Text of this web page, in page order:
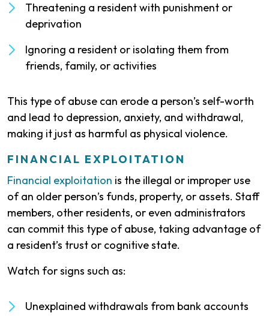
Threatening a resident with punishment or
deprivation
Ignoring a resident or isolating them from
friends, family, or activities
This type of abuse can erode a person’s self-worth
and lead to depression, anxiety, and withdrawal,
making it just as harmful as physical violence.
FINANCIAL EXPLOITATION
Financial exploitation is the illegal or improper use
of an older person’s funds, property, or assets. Staff
members, other residents, or even administrators
can commit this type of abuse, taking advantage of
a resident’s trust or cognitive state.
Watch for signs such as:
Unexplained withdrawals from bank accounts